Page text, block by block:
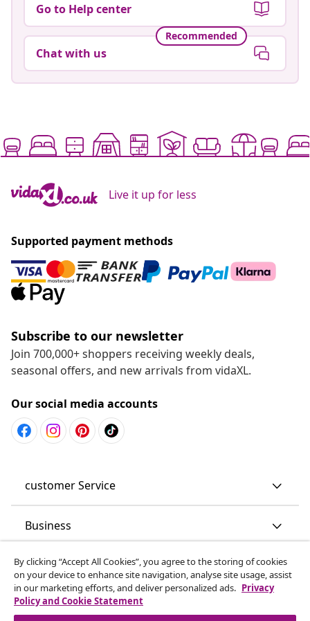
Go to Help center
Recommended
Chat with us
Live it up for less
Supported payment methods
Subscribe to our newsletter
Join 700,000+ shoppers receiving weekly deals,
seasonal offers, and new arrivals from vidaXL.
Our social media accounts
customer Service
Business
vidaXL
Discover more
By clicking “Accept All Cookies”, you agree to the storing of cookies
on your device to enhance site navigation, analyse site usage, assist
in our marketing efforts, and deliver personalized ads. Privacy
Policy and Cookie Statement